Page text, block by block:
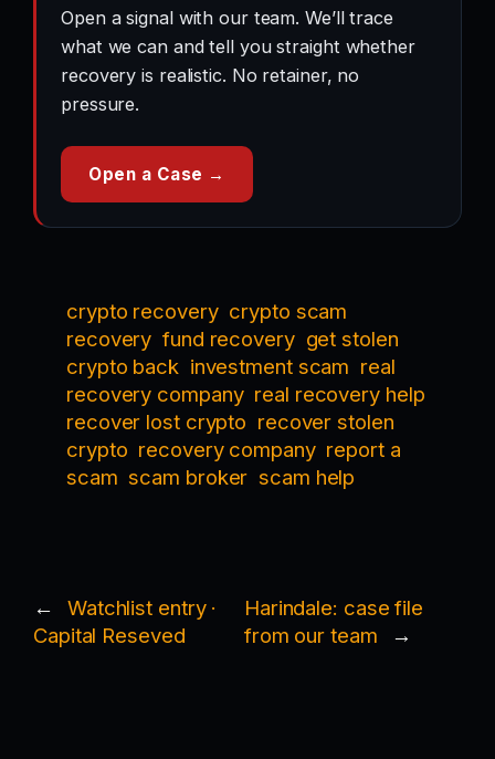
Open a signal with our team. We’ll trace
what we can and tell you straight whether
recovery is realistic. No retainer, no
pressure.
Open a Case →
crypto recovery crypto scam
recovery fund recovery get stolen
crypto back investment scam real
recovery company real recovery help
recover lost crypto recover stolen
crypto recovery company report a
scam scam broker scam help
←
Watchlist entry ·
Capital Reseved
Harindale: case file
from our team
→